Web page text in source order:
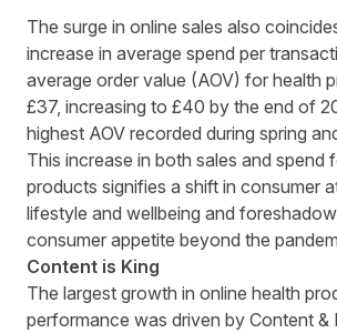
The surge in online sales also
increase in average spend per
average order value (AOV) for health
£37, increasing to £40 by the end of
highest AOV recorded during spring
This increase in both sales and spend
products signifies a shift in consumer
lifestyle and wellbeing and
consumer appetite beyond the
Content is King
The largest growth in online health
performance was driven by Content &